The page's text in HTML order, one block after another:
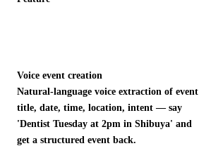
Voice event creation
Natural-language voice extraction of event
title, date, time, location, intent — say
'Dentist Tuesday at 2pm in Shibuya' and
get a structured event back.